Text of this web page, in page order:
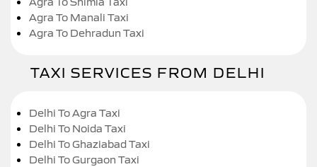
Agra To Manali Taxi
Agra To Dehradun Taxi
TAXI SERVICES FROM DELHI
Delhi To Agra Taxi
Delhi To Noida Taxi
Delhi To Ghaziabad Taxi
Delhi To Gurgaon Taxi